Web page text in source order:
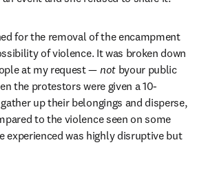
for the removal of the encampment
of violence. It was broken down
at my request — not byour public
the protestors were given a 10-
up their belongings and disperse,
to the violence seen on some
experienced was highly disruptive but